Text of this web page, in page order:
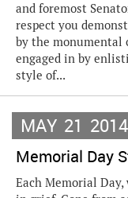
and foremost
respect you
by the monumental
engaged in by
style of...
MAY 21 2014
Memorial Day
Each Memorial